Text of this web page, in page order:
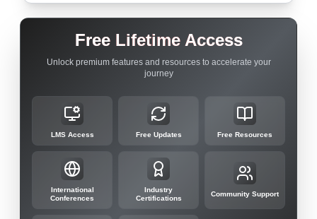
Free Lifetime Access
Unlock premium features and resources to accelerate your
journey
LMS Access Free Updates Free Resources
International
Conferences
Industry
Certifications
Community Support